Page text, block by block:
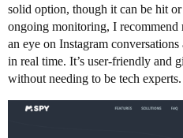
solid option, though it can be hit
ongoing monitoring, I recommend
an eye on Instagram conversations
in real time. It’s user-friendly and
without needing to be tech experts.